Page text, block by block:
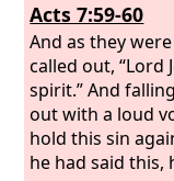
Acts 7:59-60
And as they
called out, “Lord
spirit.” And
out with a loud
hold this sin
he had said this,